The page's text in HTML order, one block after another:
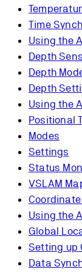
Time
Using the
Depth
Depth
Depth
Using the
Positional
Modes
Settings
Status
VSLAM
Using the
Global
Setting up
Data